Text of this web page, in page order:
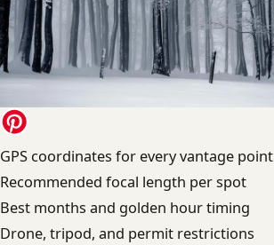
GPS coordinates for every vantage point
Recommended focal length per spot
Best months and golden hour timing
Drone, tripod, and permit restrictions